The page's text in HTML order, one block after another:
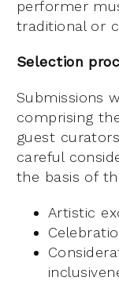
performer
traditional or
Selection
Submissions
comprising
guest
careful
the basis of
Artistic